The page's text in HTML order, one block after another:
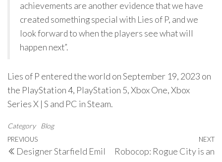
achievements are another evidence that we have
created something special with Lies of P, and we
look forward to when the players see what will
happen next”.
Lies of P entered the world on September 19, 2023 on
the PlayStation 4, PlayStation 5, Xbox One, Xbox
Series X | S and PC in Steam.
Category Blog
Post
navigation
Previous
Post
PREVIOUS
Designer Starfield Emil
NEXT
Robocop: Rogue City is an